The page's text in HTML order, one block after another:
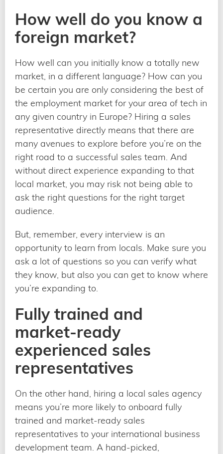
How well do you know a
foreign market?
How well can you initially know a totally new
market, in a different language? How can you
be certain you are only considering the best of
the employment market for your area of tech in
any given country in Europe? Hiring a sales
representative directly means that there are
many avenues to explore before you’re on the
right road to a successful sales team. And
without direct experience expanding to that
local market, you may risk not being able to
ask the right questions for the right target
audience.
But, remember, every interview is an
opportunity to learn from locals. Make sure you
ask a lot of questions so you can verify what
they know, but also you can get to know where
you’re expanding to.
Fully trained and
market-ready
experienced sales
representatives
On the other hand, hiring a local sales agency
means you’re more likely to onboard fully
trained and market-ready sales
representatives to your international business
development team. A hand-picked,